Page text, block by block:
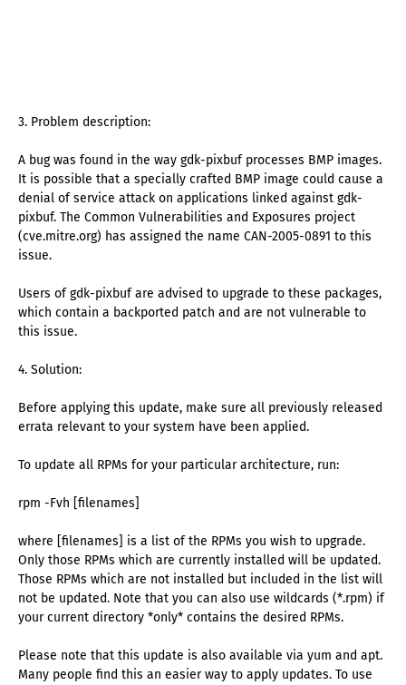
3. Problem description:
A bug was found in the way gdk-pixbuf processes BMP images.
It is possible that a specially crafted BMP image could cause a
denial of service attack on applications linked against gdk-
pixbuf. The Common Vulnerabilities and Exposures project
(cve.mitre.org) has assigned the name CAN-2005-0891 to this
issue.
Users of gdk-pixbuf are advised to upgrade to these packages,
which contain a backported patch and are not vulnerable to
this issue.
4. Solution:
Before applying this update, make sure all previously released
errata relevant to your system have been applied.
To update all RPMs for your particular architecture, run:
rpm -Fvh [filenames]
where [filenames] is a list of the RPMs you wish to upgrade.
Only those RPMs which are currently installed will be updated.
Those RPMs which are not installed but included in the list will
not be updated. Note that you can also use wildcards (*.rpm) if
your current directory *only* contains the desired RPMs.
Please note that this update is also available via yum and apt.
Many people find this an easier way to apply updates. To use